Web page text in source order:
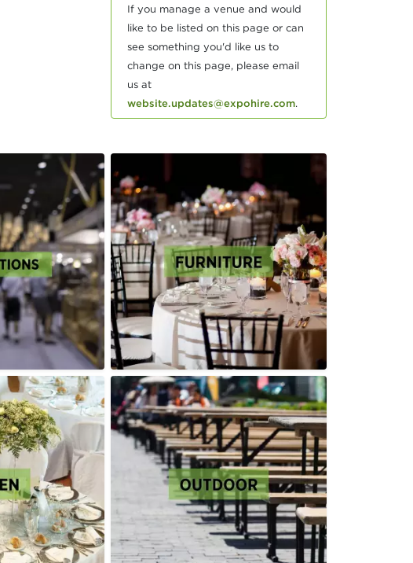
If you manage a venue and would
like to be listed on this page or can
see something you'd like us to
change on this page, please email
us at
website.updates@expohire.com.